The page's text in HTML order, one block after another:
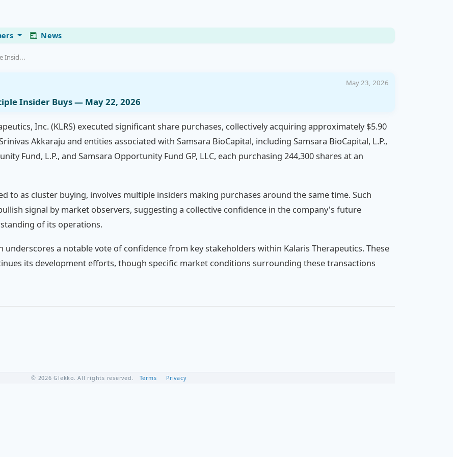
News
Insid...
May 23, 2026
Insider Buys — May 22, 2026
Inc. (KLRS) executed significant share purchases, collectively acquiring approximately $5.90
Akkaraju and entities associated with Samsara BioCapital, including Samsara BioCapital, L.P.,
Fund, L.P., and Samsara Opportunity Fund GP, LLC, each purchasing 244,300 shares at an
to as cluster buying, involves multiple insiders making purchases around the same time. Such
signal by market observers, suggesting a collective confidence in the company's future
of its operations.
a notable vote of confidence from key stakeholders within Kalaris Therapeutics. These
its development efforts, though specific market conditions surrounding these transactions
© 2026 Glekko. All rights reserved. Terms Privacy